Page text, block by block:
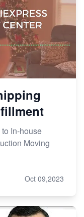
In-house
Moving
Oct 09,2023